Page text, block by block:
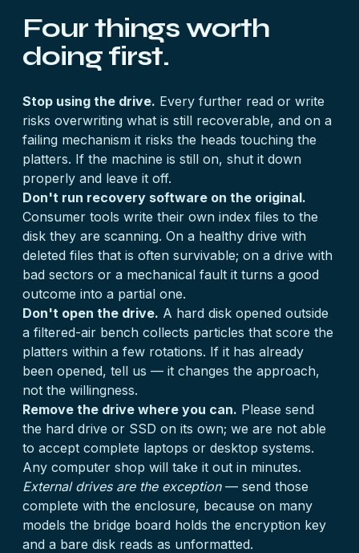
Four things worth
doing first.
Stop using the drive. Every further read or write
risks overwriting what is still recoverable, and on a
failing mechanism it risks the heads touching the
platters. If the machine is still on, shut it down
properly and leave it off.
Don't run recovery software on the original.
Consumer tools write their own index files to the
disk they are scanning. On a healthy drive with
deleted files that is often survivable; on a drive with
bad sectors or a mechanical fault it turns a good
outcome into a partial one.
Don't open the drive. A hard disk opened outside
a filtered-air bench collects particles that score the
platters within a few rotations. If it has already
been opened, tell us — it changes the approach,
not the willingness.
Remove the drive where you can. Please send
the hard drive or SSD on its own; we are not able
to accept complete laptops or desktop systems.
Any computer shop will take it out in minutes.
External drives are the exception— send those
complete with the enclosure, because on many
models the bridge board holds the encryption key
and a bare disk reads as unformatted.